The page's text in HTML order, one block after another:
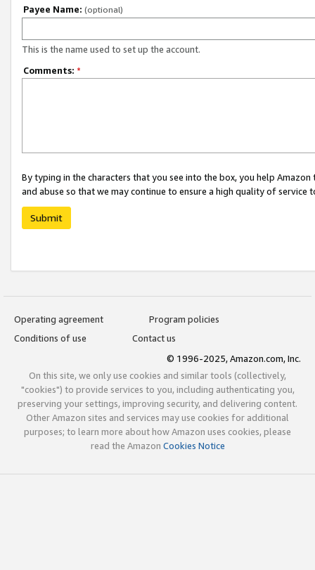
Payee Name: (optional)
This is the name used to set up the account.
Comments: *
By typing in the characters that you see into the box, you help
and abuse so that we may continue to ensure a high quality of service
Submit
Operating agreement
Program policies
Conditions of use
Contact us
© 1996-2025, Amazon.com, Inc.
On this site, we only use cookies and similar tools (collectively,
"cookies") to provide services to you, including authenticating you,
preserving your settings, improving security, and delivering content.
Other Amazon sites and services may use cookies for additional
purposes; to learn more about how Amazon uses cookies, please
read the Amazon Cookies Notice